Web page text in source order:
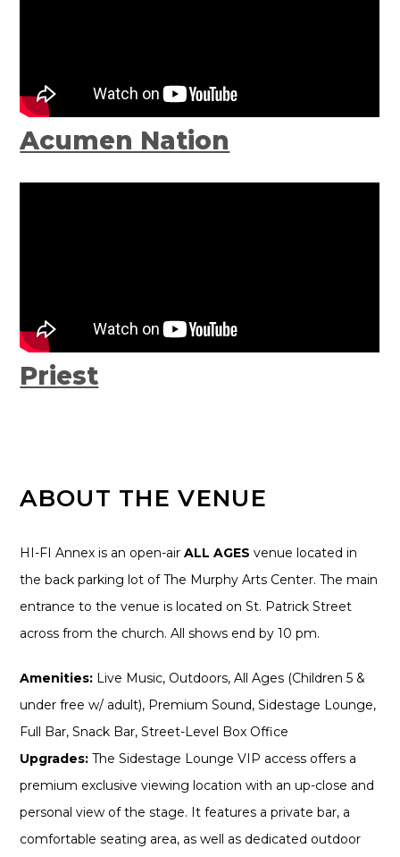
Acumen Nation
Priest
ABOUT THE VENUE
HI-FI Annex is an open-airALL AGES venue located in
the back parking lot of The Murphy Arts Center. The main
entrance to the venue is located on St. Patrick Street
across from the church. All shows end by 10 pm.
Amenities: Live Music, Outdoors, All Ages (Children 5 &
under free w/ adult), Premium Sound, Sidestage Lounge,
Full Bar, Snack Bar, Street-Level Box Office
Upgrades: The Sidestage Lounge VIP access offers a
premium exclusive viewing location with an up-close and
personal view of the stage. It features a private bar, a
comfortable seating area, as well as dedicated outdoor